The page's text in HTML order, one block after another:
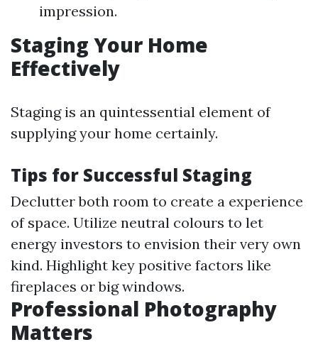
impression.
Staging Your Home
Effectively
Staging is an quintessential element of
supplying your home certainly.
Tips for Successful Staging
Declutter both room to create a experience
of space. Utilize neutral colours to let
energy investors to envision their very own
kind. Highlight key positive factors like
fireplaces or big windows.
Professional Photography
Matters